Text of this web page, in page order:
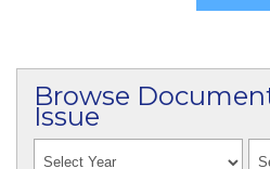
Browse
Issue